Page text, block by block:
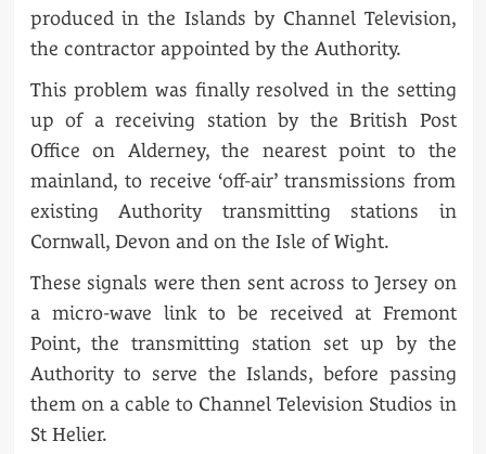
produced in the Islands by Channel Television,
the contractor appointed by the Authority.
This problem was finally resolved in the setting
up of a receiving station by the British Post
Office on Alderney, the nearest point to the
mainland, to receive ‘off-air’ transmissions from
existing Authority transmitting stations in
Cornwall, Devon and on the Isle of Wight.
These signals were then sent across to Jersey on
a micro-wave link to be received at Fremont
Point, the transmitting station set up by the
Authority to serve the Islands, before passing
them on a cable to Channel Television Studios in
St Helier.